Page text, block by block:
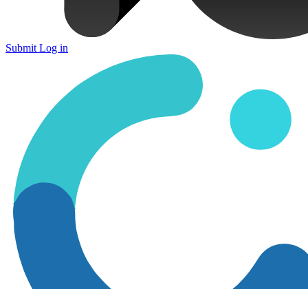
Submit Log in